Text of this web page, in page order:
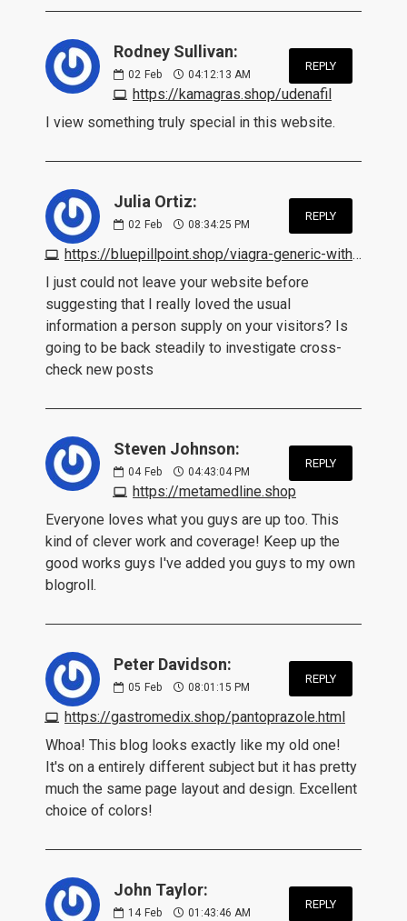
Rodney Sullivan:
02 Feb 04:12:13 AM
https://kamagras.shop/udenafil
REPLY
I view something truly special in this website.
Julia Ortiz:
02 Feb 08:34:25 PM
https://bluepillpoint.shop/viagra-generic-without-prescription.html
REPLY
I just could not leave your website before
suggesting that I really loved the usual
information a person supply on your visitors? Is
going to be back steadily to investigate cross-
check new posts
Steven Johnson:
04 Feb 04:43:04 PM
https://metamedline.shop
REPLY
Everyone loves what you guys are up too. This
kind of clever work and coverage! Keep up the
good works guys I've added you guys to my own
blogroll.
Peter Davidson:
05 Feb 08:01:15 PM
https://gastromedix.shop/pantoprazole.html
REPLY
Whoa! This blog looks exactly like my old one!
It's on a entirely different subject but it has pretty
much the same page layout and design. Excellent
choice of colors!
John Taylor:
14 Feb 01:43:46 AM
REPLY